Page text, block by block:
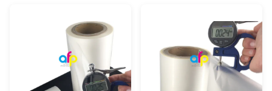
range of designs for wrapping
gifts. This laser holographic
lamination film makes
polypropylene) serves as the
base film produced through
extrusion coating ...